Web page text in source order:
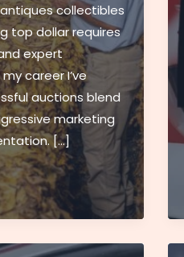
collectibles
top dollar requires
expert
career I’ve
auctions blend
marketing
[…]